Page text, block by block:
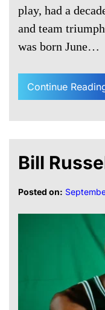
play, had a
and team
was born June…
Continue
Bill
Posted on: